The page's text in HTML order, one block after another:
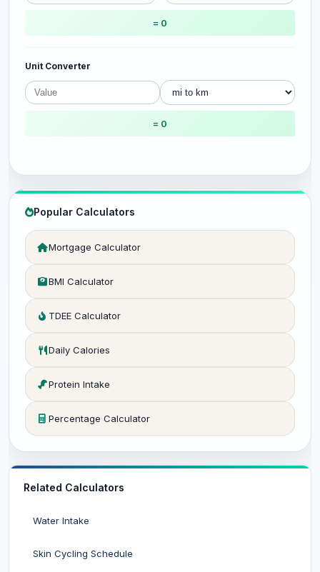
= 0
Unit Converter
= 0
Popular Calculators
Mortgage Calculator
BMI Calculator
TDEE Calculator
Daily Calories
Protein Intake
Percentage Calculator
Related Calculators
Water Intake
Skin Cycling Schedule